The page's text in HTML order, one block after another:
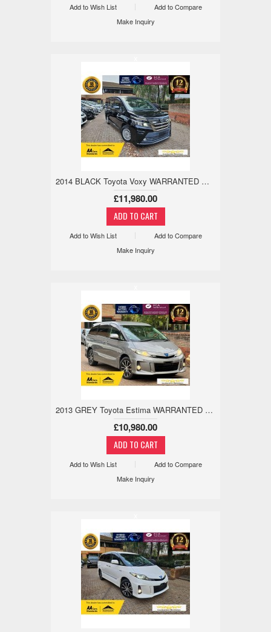
Add to Wish List
Add to Compare
Make Inquiry
2014 BLACK Toyota Voxy WARRANTED MILE,18M WARANTY,ANDRIOD/APPLE 1.8 5dr
£11,980.00
Add to Wish List
Add to Compare
Make Inquiry
2013 GREY Toyota Estima WARRANTED MILE,18M WARANTY,ANDRIOD/APPLE 2.4 5dr
£10,980.00
Add to Wish List
Add to Compare
Make Inquiry